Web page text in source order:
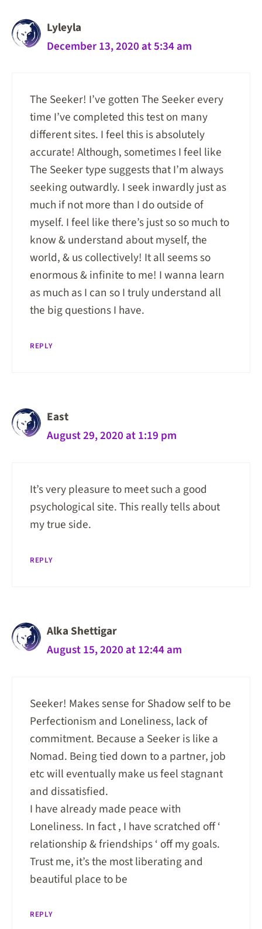
Lyleyla
December 13, 2020 at 5:34 am
The Seeker! I’ve gotten The Seeker every
time I’ve completed this test on many
different sites. I feel this is absolutely
accurate! Although, sometimes I feel like
The Seeker type suggests that I’m always
seeking outwardly. I seek inwardly just as
much if not more than I do outside of
myself. I feel like there’s just so so much to
know & understand about myself, the
world, & us collectively! It all seems so
enormous & infinite to me! I wanna learn
as much as I can so I truly understand all
the big questions I have.
REPLY
East
August 29, 2020 at 1:19 pm
It’s very pleasure to meet such a good
psychological site. This really tells about
my true side.
REPLY
Alka Shettigar
August 15, 2020 at 12:44 am
Seeker! Makes sense for Shadow self to be
Perfectionism and Loneliness, lack of
commitment. Because a Seeker is like a
Nomad. Being tied down to a partner, job
etc will eventually make us feel stagnant
and dissatisfied.
I have already made peace with
Loneliness. In fact , I have scratched off ‘
relationship & friendships ‘ off my goals.
Trust me, it’s the most liberating and
beautiful place to be
REPLY